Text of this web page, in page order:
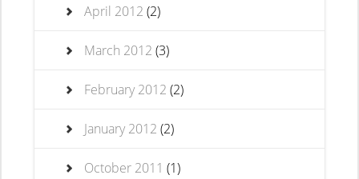
April 2012 (2)
March 2012 (3)
February 2012 (2)
January 2012 (2)
October 2011 (1)